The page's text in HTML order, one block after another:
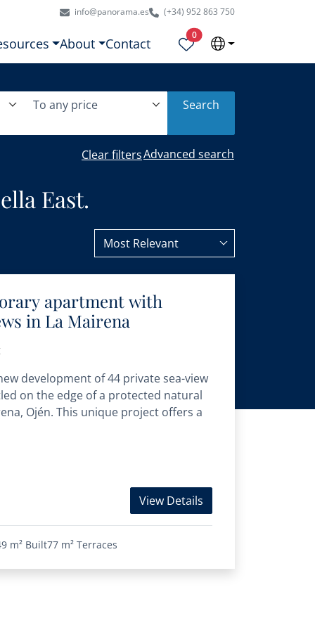
info@panorama.es (+34) 952 863 750
About Contact
0Properties selected
To any price Search
Clear filtersAdvanced search
East.
Most Relevant
apartment with
in La Mairena
development of 44 private sea-view
on the edge of a protected natural
Ojén. This unique project offers a
View Details
m² Built77 m² Terraces